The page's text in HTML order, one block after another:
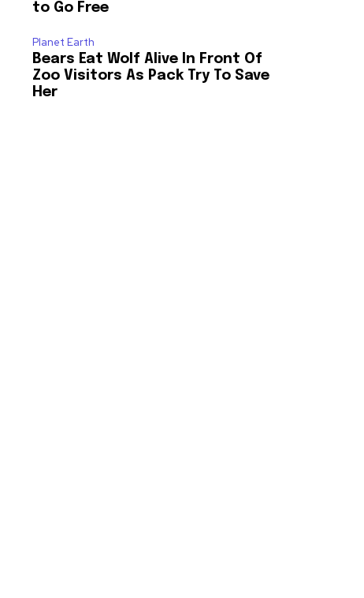
to Go Free
Planet Earth
Bears Eat Wolf Alive In Front Of
Zoo Visitors As Pack Try To Save
Her